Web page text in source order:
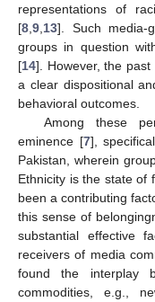
representations of
[8 9 13]. Such media-
groups in question
[14]. However, the
a clear dispositional
behavioral outcomes.
Among these
eminence [7],
Pakistan, wherein
Ethnicity is the state of
been a contributing
this sense of
substantial effective
receivers of media
found the interplay
commodities, e.g.,